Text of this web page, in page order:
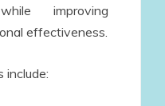
improving
effectiveness.